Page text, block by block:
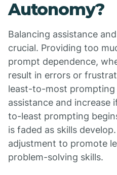
Autonomy?
Balancing assistance
crucial. Providing too
prompt dependence,
result in errors or
least-to-most
assistance and increase
to-least prompting
is faded as skills
adjustment to promote
problem-solving skills.